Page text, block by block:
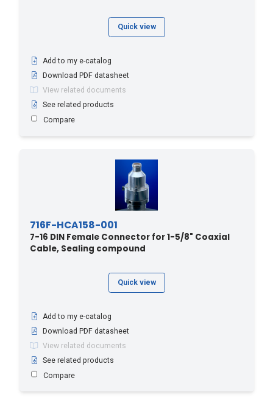
Quick view
Add to my e-catalog
Download PDF datasheet
View related documents
See related products
Compare
716F-HCA158-001
7-16 DIN Female Connector for 1-5/8" Coaxial
Cable, Sealing compound
Quick view
Add to my e-catalog
Download PDF datasheet
View related documents
See related products
Compare